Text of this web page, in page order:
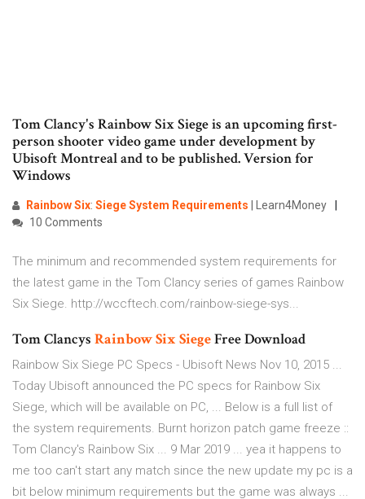
Tom Clancy's Rainbow Six Siege is an upcoming first-
person shooter video game under development by
Ubisoft Montreal and to be published. Version for
Windows
RainbowSix: SiegeSystem Requirements | Learn4Money
10 Comments
The minimum and recommended system requirements for
the latest game in the Tom Clancy series of games Rainbow
Six Siege. http://wccftech.com/rainbow-siege-sys...
Tom Clancys Rainbow Six SiegeFree Download
Rainbow Six Siege PC Specs - Ubisoft News Nov 10, 2015 ...
Today Ubisoft announced the PC specs for Rainbow Six
Siege, which will be available on PC, ... Below is a full list of
the system requirements. Burnt horizon patch game freeze ::
Tom Clancy's Rainbow Six ... 9 Mar 2019 ... yea it happens to
me too can't start any match since the new update my pc is a
bit below minimum requirements but the game was always ...